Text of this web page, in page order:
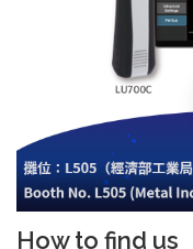
How to find us